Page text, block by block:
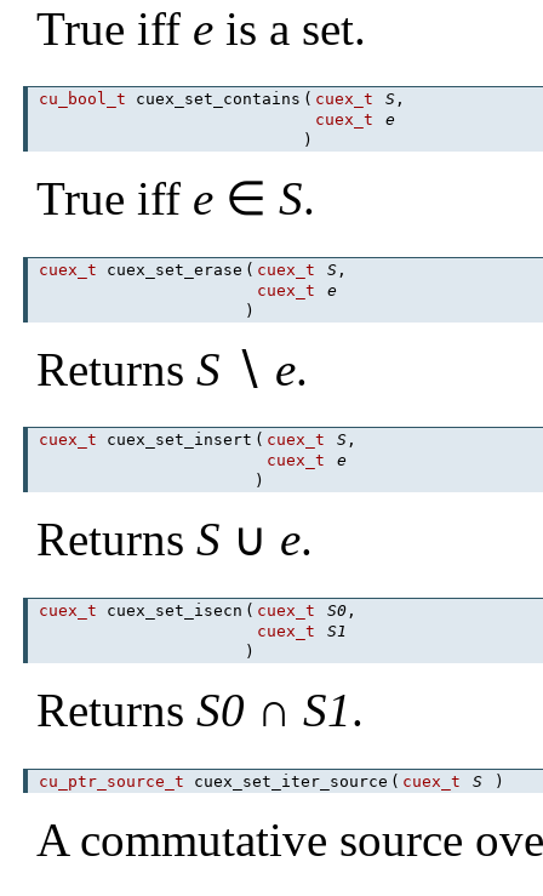
True iff e is a set.
cu_bool_t cuex_set_contains ( cuex_t S ,
cuex_t
e
)
True iff e ∈S.
cuex_t cuex_set_erase ( cuex_t S ,
cuex_t
e
)
ReturnsS ∖ e.
cuex_t cuex_set_insert ( cuex_t S ,
cuex_t
e
)
ReturnsS ∪ e.
cuex_t cuex_set_isecn ( cuex_t S0 ,
cuex_t
S1
)
ReturnsS0 ∩S1.
cu_ptr_source_t cuex_set_iter_source ( cuex_t S )
A commutative source